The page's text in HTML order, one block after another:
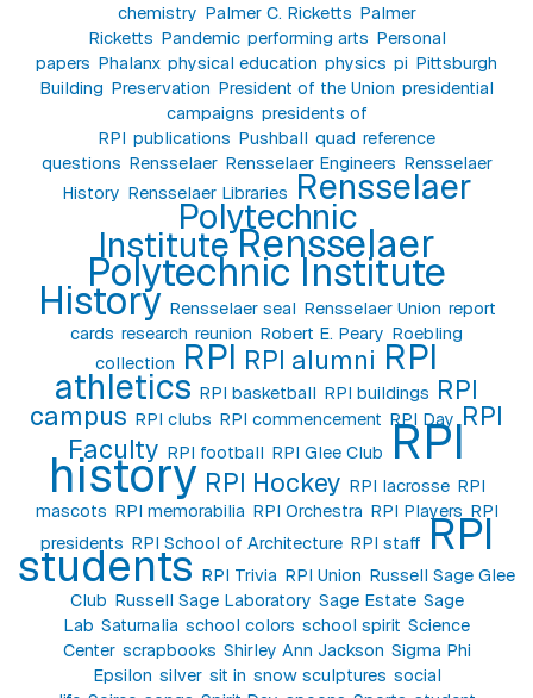
chemistry Palmer C. Ricketts Palmer
Ricketts Pandemic performing arts Personal
papers Phalanx physical education physics pi Pittsburgh
Building Preservation President of the Union presidential
campaigns presidents of
RPI publications Pushball quad reference
questions Rensselaer Rensselaer Engineers Rensselaer
History Rensselaer Libraries Rensselaer
Polytechnic
InstituteRensselaer
Polytechnic Institute
History Rensselaer seal Rensselaer Union report
cards research reunion Robert E. Peary Roebling
collection RPI RPI alumni RPI
athletics RPI basketball RPI buildings RPI
campus RPI clubs RPI commencement RPI Day RPI
Faculty RPI football RPI Glee Club RPI
history RPI Hockey RPI lacrosse RPI
mascots RPI memorabilia RPI Orchestra RPI Players RPI
presidents RPI School of Architecture RPI staff RPI
students RPI Trivia RPI Union Russell Sage Glee
Club Russell Sage Laboratory Sage Estate Sage
Lab Saturnalia school colors school spirit Science
Center scrapbooks Shirley Ann Jackson Sigma Phi
Epsilon silver sit in snow sculptures social